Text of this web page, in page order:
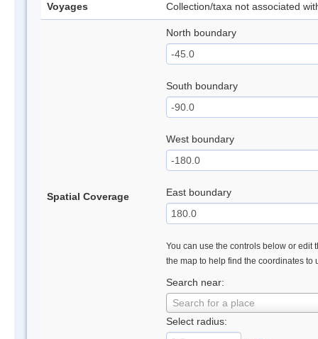
Voyages Collection/taxa not associated
Spatial Coverage
North boundary
South boundary
West boundary
East boundary
You can use the controls below or edit
the map to help find the coordinates to
Search near:
Search for a place
Select radius: